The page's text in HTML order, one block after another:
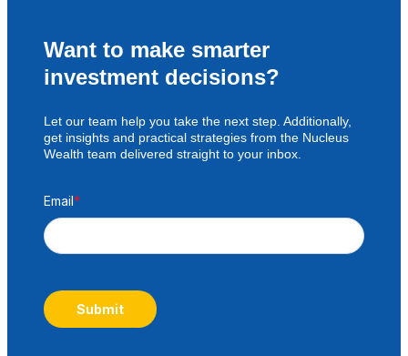
Want to make smarter
investment decisions?
Let our team help you take the next step. Additionally,
get insights and practical strategies from the Nucleus
Wealth team delivered straight to your inbox.
Email*
Submit